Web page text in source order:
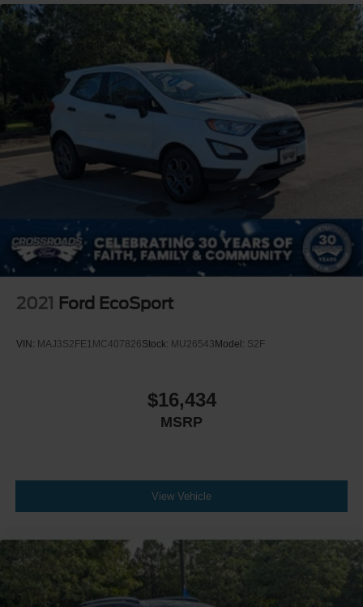
2021 Ford EcoSport
VIN: MAJ3S2FE1MC407826Stock: MU26543Model: S2F
$16,434
MSRP
View Vehicle